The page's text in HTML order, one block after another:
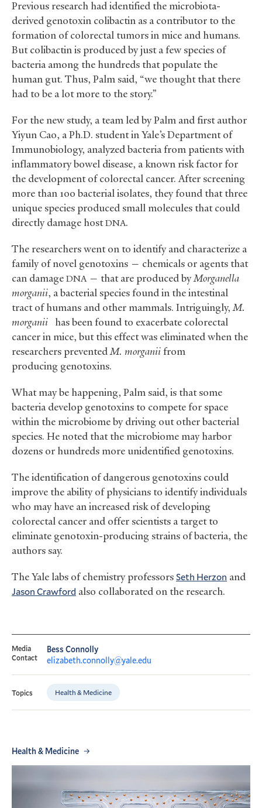
Previous research had identified the microbiota-
derived genotoxin colibactin as a contributor to the
formation of colorectal tumors in mice and humans.
But colibactin is produced by just a few species of
bacteria among the hundreds that populate the
human gut. Thus, Palm said, “we thought that there
had to be a lot more to the story.”
For the new study, a team led by Palm and first author
Yiyun Cao, a Ph.D. student in Yale’s Department of
Immunobiology, analyzed bacteria from patients with
inflammatory bowel disease, a known risk factor for
the development of colorectal cancer. After screening
more than 100 bacterial isolates, they found that three
unique species produced small molecules that could
directly damage hostDNA.
The researchers went on to identify and characterize a
family of novel genotoxins — chemicals or agents that
can damage DNA— that are produced byMorganella
morganii, a bacterial species found in the intestinal
tract of humans and other mammals. Intriguingly,M.
morganii has been found to exacerbate colorectal
cancer in mice, but this effect was eliminated when the
researchers preventedM. morganiifrom
producing genotoxins.
What may be happening, Palm said, is that some
bacteria develop genotoxins to compete for space
within the microbiome by driving out other bacterial
species. He noted that the microbiome may harbor
dozens or hundreds more unidentified genotoxins.
The identification of dangerous genotoxins could
improve the ability of physicians to identify individuals
who may have an increased risk of developing
colorectal cancer and offer scientists a target to
eliminate genotoxin-producing strains of bacteria, the
authors say.
The Yale labs of chemistry professorsSeth Herzon and
Jason Crawford also collaborated on the research.
Media
Contact
Bess Connolly
elizabeth.connolly@yale.edu
Topics Health & Medicine
Health & Medicine